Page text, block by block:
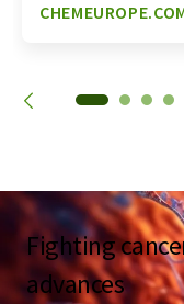
Fighting
advances